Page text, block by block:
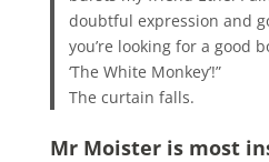
doubtful expression and
you’re looking for a good
‘The White Monkey’!”
The curtain falls.
Mr Moister is most